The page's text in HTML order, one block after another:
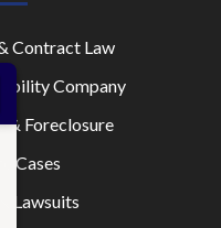
Contract Law
Company
& Foreclosure
Cases
Lawsuits